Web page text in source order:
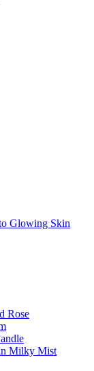
Glowing Skin
Rose
Milky Mist